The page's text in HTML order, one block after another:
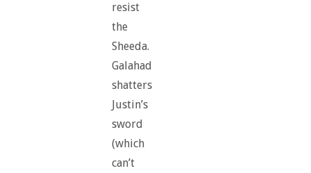
resist
the
Sheeda.
Galahad
shatters
Justin’s
sword
(which
can’t